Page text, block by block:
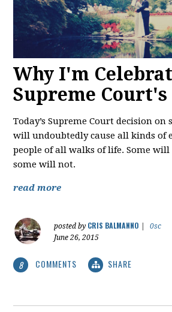
Why I'm
Supreme
Today’s Supreme Court decision
will undoubtedly cause all kinds of
people of all walks of life. Some will
some will not.
read more
posted by CRIS BALMANNO
0sc
June 26, 2015
8 COMMENTS SHARE